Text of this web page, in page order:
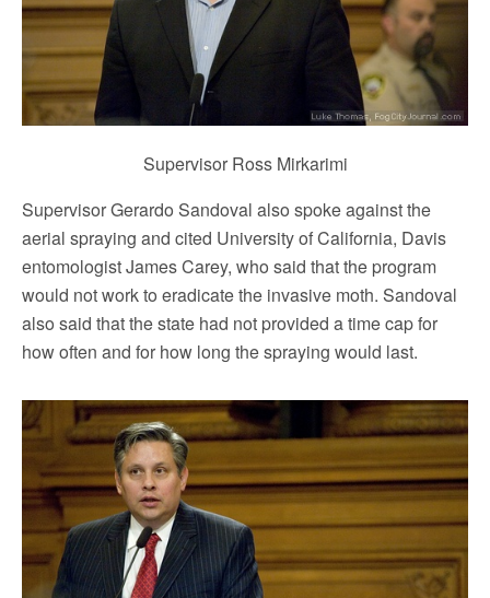
Supervisor Ross Mirkarimi
Supervisor Gerardo Sandoval also spoke against the
aerial spraying and cited University of California, Davis
entomologist James Carey, who said that the program
would not work to eradicate the invasive moth. Sandoval
also said that the state had not provided a time cap for
how often and for how long the spraying would last.